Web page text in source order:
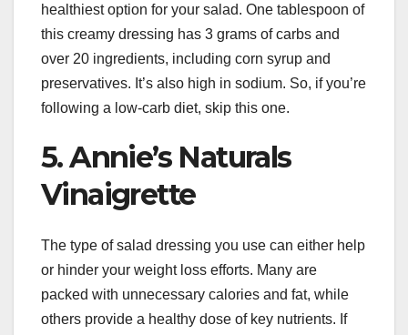
healthiest option for your salad. One tablespoon of
this creamy dressing has 3 grams of carbs and
over 20 ingredients, including corn syrup and
preservatives. It’s also high in sodium. So, if you’re
following a low-carb diet, skip this one.
5. Annie’s Naturals
Vinaigrette
The type of salad dressing you use can either help
or hinder your weight loss efforts. Many are
packed with unnecessary calories and fat, while
others provide a healthy dose of key nutrients. If